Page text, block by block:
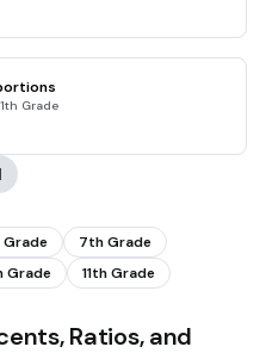
Grade
7th Grade
Grade
11th Grade
Ratios, and